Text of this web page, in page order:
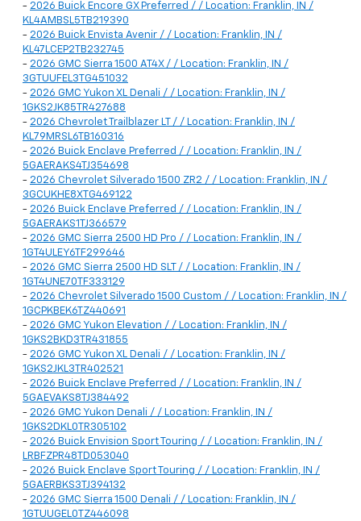
- 2026 Buick Encore GX Preferred / / Location: Franklin, IN /
KL4AMBSL5TB219390
- 2026 Buick Envista Avenir / / Location: Franklin, IN /
KL47LCEP2TB232745
- 2026 GMC Sierra 1500 AT4X / / Location: Franklin, IN /
3GTUUFEL3TG451032
- 2026 GMC Yukon XL Denali / / Location: Franklin, IN /
1GKS2JK85TR427688
- 2026 Chevrolet Trailblazer LT / / Location: Franklin, IN /
KL79MRSL6TB160316
- 2026 Buick Enclave Preferred / / Location: Franklin, IN /
5GAERAKS4TJ354698
- 2026 Chevrolet Silverado 1500 ZR2 / / Location: Franklin, IN /
3GCUKHE8XTG469122
- 2026 Buick Enclave Preferred / / Location: Franklin, IN /
5GAERAKS1TJ366579
- 2026 GMC Sierra 2500 HD Pro / / Location: Franklin, IN /
1GT4ULEY6TF299646
- 2026 GMC Sierra 2500 HD SLT / / Location: Franklin, IN /
1GT4UNE70TF333129
- 2026 Chevrolet Silverado 1500 Custom / / Location: Franklin, IN /
1GCPKBEK6TZ440691
- 2026 GMC Yukon Elevation / / Location: Franklin, IN /
1GKS2BKD3TR431855
- 2026 GMC Yukon XL Denali / / Location: Franklin, IN /
1GKS2JKL3TR402521
- 2026 Buick Enclave Preferred / / Location: Franklin, IN /
5GAEVAKS8TJ384492
- 2026 GMC Yukon Denali / / Location: Franklin, IN /
1GKS2DKL0TR305102
- 2026 Buick Envision Sport Touring / / Location: Franklin, IN /
LRBFZPR48TD053040
- 2026 Buick Enclave Sport Touring / / Location: Franklin, IN /
5GAERBKS3TJ394132
- 2026 GMC Sierra 1500 Denali / / Location: Franklin, IN /
1GTUUGEL0TZ446098